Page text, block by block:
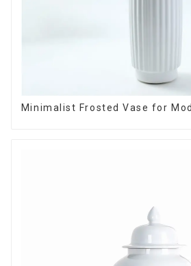
Minimalist Frosted Vase for